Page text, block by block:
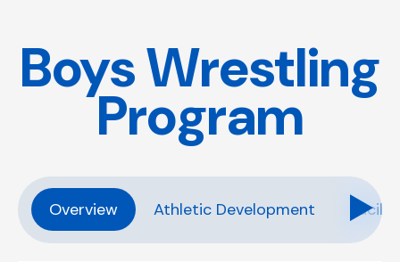
Boys Wrestling
Program
Overview Athletic Development